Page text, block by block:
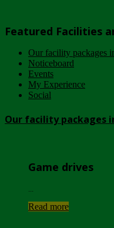
Featured Facilities
Our facility packages
Noticeboard
Events
My Experience
Social
Our facility packages
Game drives
Read more